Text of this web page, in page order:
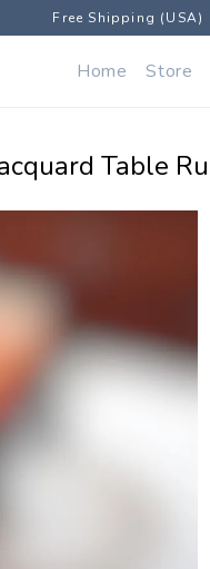
Free Shipping (USA)
Home Store
Table